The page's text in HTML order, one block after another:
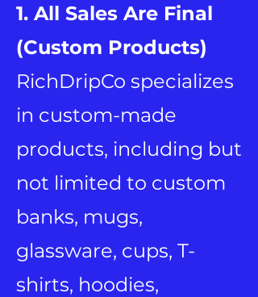
1. All Sales Are Final
(Custom Products)
RichDripCo specializes
in custom-made
products, including but
not limited to custom
banks, mugs,
glassware, cups, T-
shirts, hoodies,